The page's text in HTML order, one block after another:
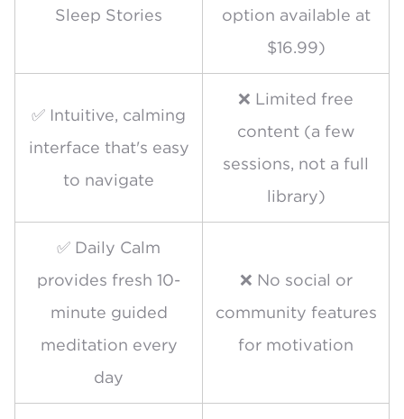
Sleep Stories
option available at
$16.99)
✅ Intuitive, calming
interface that's easy
to navigate
❌ Limited free
content (a few
sessions, not a full
library)
✅ Daily Calm
provides fresh 10-
minute guided
meditation every
day
❌ No social or
community features
for motivation